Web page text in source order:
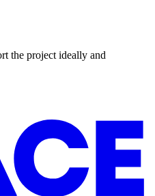
the project ideally and